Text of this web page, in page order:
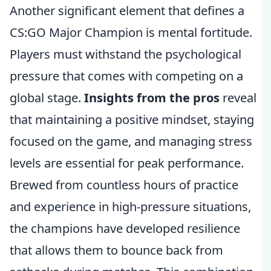
Another significant element that defines a
CS:GO Major Champion is mental fortitude.
Players must withstand the psychological
pressure that comes with competing on a
global stage. Insights from the pros reveal
that maintaining a positive mindset, staying
focused on the game, and managing stress
levels are essential for peak performance.
Brewed from countless hours of practice
and experience in high-pressure situations,
the champions have developed resilience
that allows them to bounce back from